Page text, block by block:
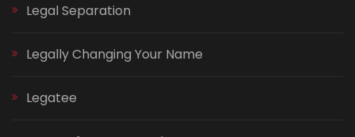
Legal Separation
Legally Changing Your Name
Legatee